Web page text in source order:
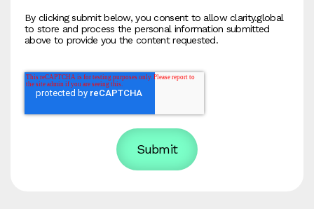
By clicking submit below, you consent to allow clarity.global
to store and process the personal information submitted
above to provide you the content requested.